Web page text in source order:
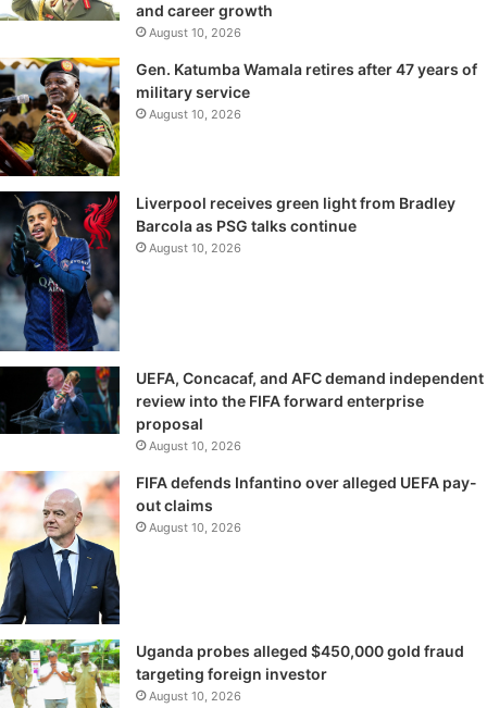
and career growth
August 10, 2026
Gen. Katumba Wamala retires after 47 years of
military service
August 10, 2026
Liverpool receives green light from Bradley
Barcola as PSG talks continue
August 10, 2026
UEFA, Concacaf, and AFC demand independent
review into the FIFA forward enterprise
proposal
August 10, 2026
FIFA defends Infantino over alleged UEFA pay-
out claims
August 10, 2026
Uganda probes alleged $450,000 gold fraud
targeting foreign investor
August 10, 2026